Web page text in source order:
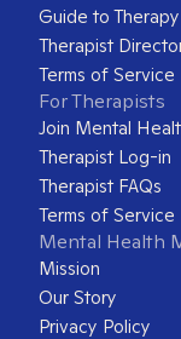
Guide to Therapy
Therapist
Terms of Service
For Therapists
Join Mental
Therapist Log-in
Therapist FAQs
Terms of Service
Mental Health
Mission
Our Story
Privacy Policy